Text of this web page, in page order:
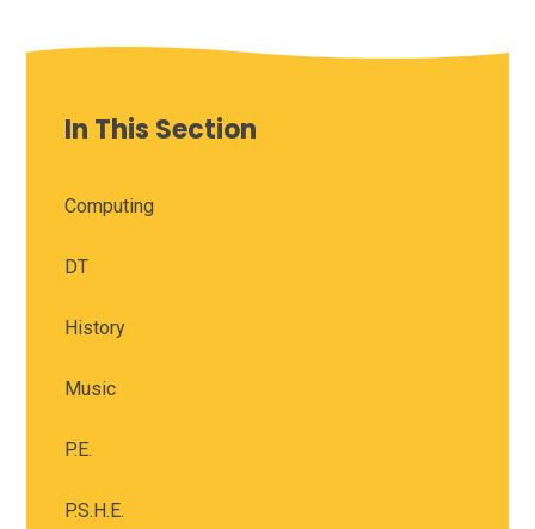
In This Section
Computing
DT
History
Music
P.E.
P.S.H.E.